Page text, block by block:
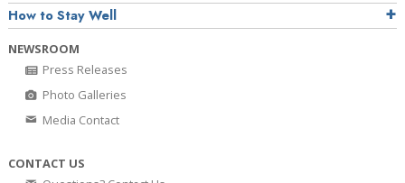
How to Stay Well
NEWSROOM
Press Releases
Photo Galleries
Media Contact
CONTACT US